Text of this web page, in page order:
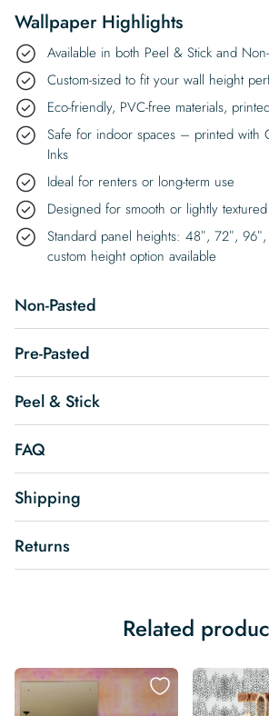
Wallpaper Highlights
Available in both Peel & Stick and
Custom-sized to fit your wall height
Eco-friendly, PVC-free materials,
Safe for indoor spaces – printed with
Inks
Ideal for renters or long-term use
Designed for smooth or lightly
Standard panel heights: 48″, 72″,
custom height option available
Non-Pasted
Pre-Pasted
Peel & Stick
FAQ
Shipping
Returns
Related